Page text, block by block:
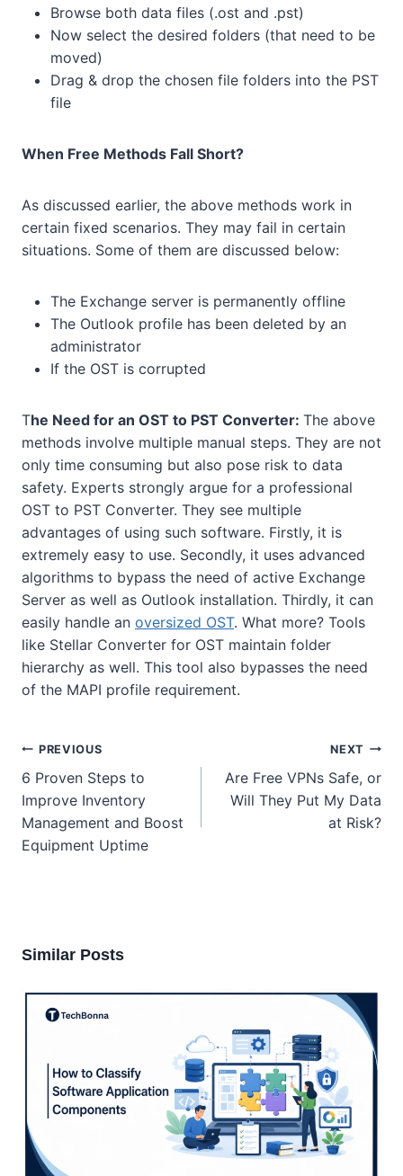
Browse both data files (.ost and .pst)
Now select the desired folders (that need to be
moved)
Drag & drop the chosen file folders into the PST
file
When Free Methods Fall Short?
As discussed earlier, the above methods work in
certain fixed scenarios. They may fail in certain
situations. Some of them are discussed below:
The Exchange server is permanently offline
The Outlook profile has been deleted by an
administrator
If the OST is corrupted
The Need for an OST to PST Converter: The above
methods involve multiple manual steps. They are not
only time consuming but also pose risk to data
safety. Experts strongly argue for a professional
OST to PST Converter. They see multiple
advantages of using such software. Firstly, it is
extremely easy to use. Secondly, it uses advanced
algorithms to bypass the need of active Exchange
Server as well as Outlook installation. Thirdly, it can
easily handle an oversized OST. What more? Tools
like Stellar Converter for OST maintain folder
hierarchy as well. This tool also bypasses the need
of the MAPI profile requirement.
Post
navigation
PREVIOUS
6 Proven Steps to
Improve Inventory
Management and Boost
Equipment Uptime
NEXT
Are Free VPNs Safe, or
Will They Put My Data
at Risk?
Similar Posts